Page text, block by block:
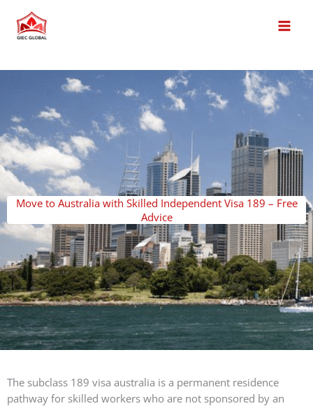
content
Move to Australia with Skilled Independent Visa 189 – Free
Advice
The subclass 189 visa australia is a permanent residence
pathway for skilled workers who are not sponsored by an